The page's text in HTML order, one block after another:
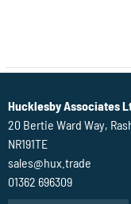
Hucklesby Associates
20 Bertie Ward Way,
NR191TE
sales@hux.trade
01362 696309